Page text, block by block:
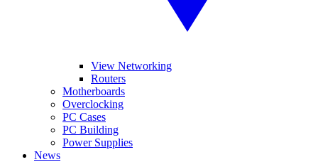
View Networking
Routers
Motherboards
Overclocking
PC Cases
PC Building
Power Supplies
News